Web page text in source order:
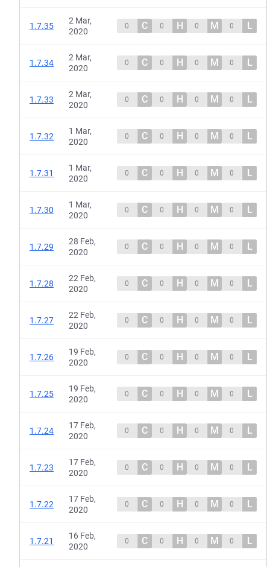
1.7.35
2 Mar,
2020
0 C 0 H 0 M 0 L
1.7.34
2 Mar,
2020
0 C 0 H 0 M 0 L
1.7.33
2 Mar,
2020
0 C 0 H 0 M 0 L
1.7.32
1 Mar,
2020
0 C 0 H 0 M 0 L
1.7.31
1 Mar,
2020
0 C 0 H 0 M 0 L
1.7.30
1 Mar,
2020
0 C 0 H 0 M 0 L
1.7.29
28 Feb,
2020
0 C 0 H 0 M 0 L
1.7.28
22 Feb,
2020
0 C 0 H 0 M 0 L
1.7.27
22 Feb,
2020
0 C 0 H 0 M 0 L
1.7.26
19 Feb,
2020
0 C 0 H 0 M 0 L
1.7.25
19 Feb,
2020
0 C 0 H 0 M 0 L
1.7.24
17 Feb,
2020
0 C 0 H 0 M 0 L
1.7.23
17 Feb,
2020
0 C 0 H 0 M 0 L
1.7.22
17 Feb,
2020
0 C 0 H 0 M 0 L
1.7.21
16 Feb,
2020
0 C 0 H 0 M 0 L